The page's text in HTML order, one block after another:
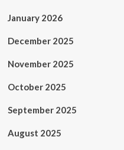
January 2026
December 2025
November 2025
October 2025
September 2025
August 2025